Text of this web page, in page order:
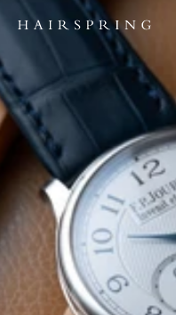
Skip to content